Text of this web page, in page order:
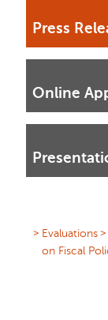
Press
Online
Evaluations
on Fiscal